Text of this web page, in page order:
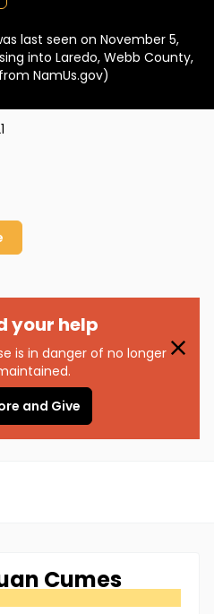
last seen on November 5,
into Laredo, Webb County,
NamUs.gov)
your help
is in danger of no longer
and Give
Cumes